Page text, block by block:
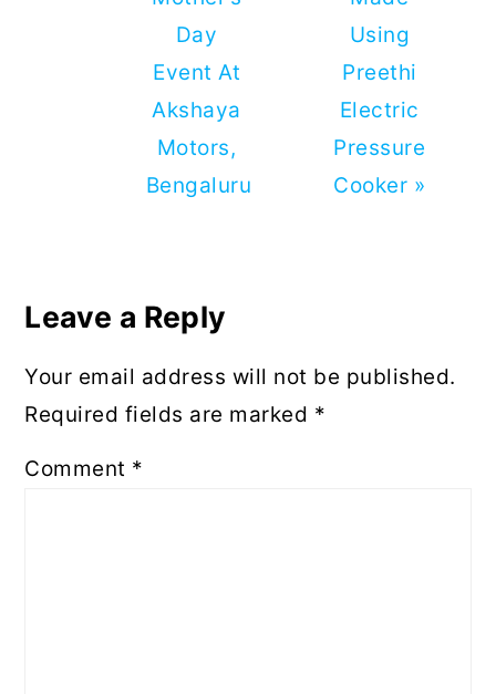
Day
Event At
Akshaya
Motors,
Bengaluru
Using
Preethi
Electric
Pressure
Cooker »
Interactions
Leave a Reply
Your email address will not be published.
Required fields are marked *
Comment *